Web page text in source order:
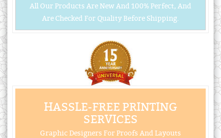
All Our Products Are New And 100% Perfect, And
Are Checked For Quality Before Shipping.
HASSLE-FREE PRINTING
SERVICES
Graphic Designers For Proofs And Layouts